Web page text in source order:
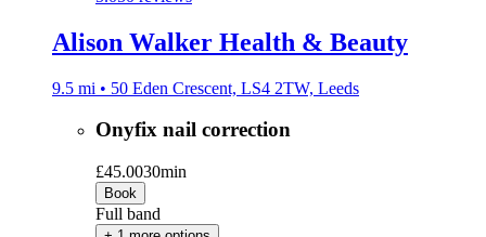
Alison Walker Health & Beauty
9.5 mi • 50 Eden Crescent, LS4 2TW, Leeds
Onyfix nail correction
£45.0030min
Book
Full band